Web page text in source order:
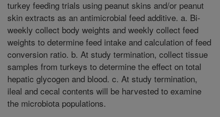
turkey feeding trials using peanut skins and/or peanut
skin extracts as an antimicrobial feed additive. a. Bi-
weekly collect body weights and weekly collect feed
weights to determine feed intake and calculation of feed
conversion ratio. b. At study termination, collect tissue
samples from turkeys to determine the effect on total
hepatic glycogen and blood. c. At study termination,
ileal and cecal contents will be harvested to examine
the microbiota populations.